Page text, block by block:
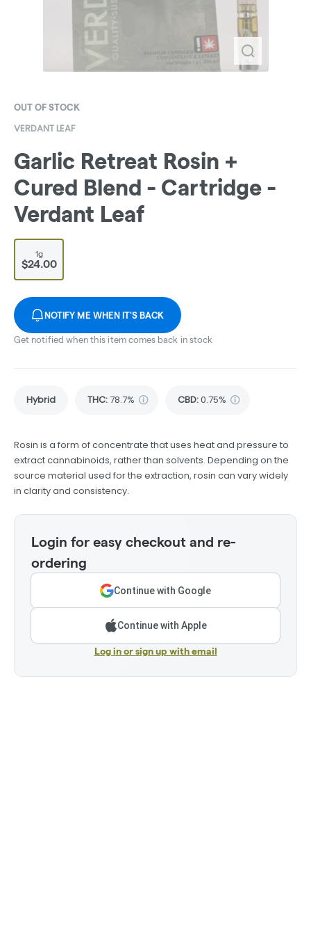
OUT OF STOCK
VERDANT LEAF
Garlic Retreat Rosin +
Cured Blend - Cartridge -
Verdant Leaf
1g
$24.00
NOTIFY ME WHEN IT'S BACK
Get notified when this item comes back in stock
Hybrid THC:78.7% CBD:0.75%
Rosin is a form of concentrate that uses heat and pressure to
extract cannabinoids, rather than solvents. Depending on the
source material used for the extraction, rosin can vary widely
in clarity and consistency.
Login for easy checkout and re-
ordering
Continue with Google
Continue with Apple
Log in or sign up with email